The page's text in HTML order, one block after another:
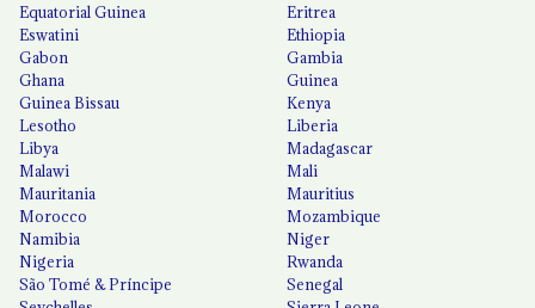
Equatorial Guinea
Eritrea
Eswatini
Ethiopia
Gabon
Gambia
Ghana
Guinea
Guinea Bissau
Kenya
Lesotho
Liberia
Libya
Madagascar
Malawi
Mali
Mauritania
Mauritius
Morocco
Mozambique
Namibia
Niger
Nigeria
Rwanda
São Tomé & Príncipe
Senegal